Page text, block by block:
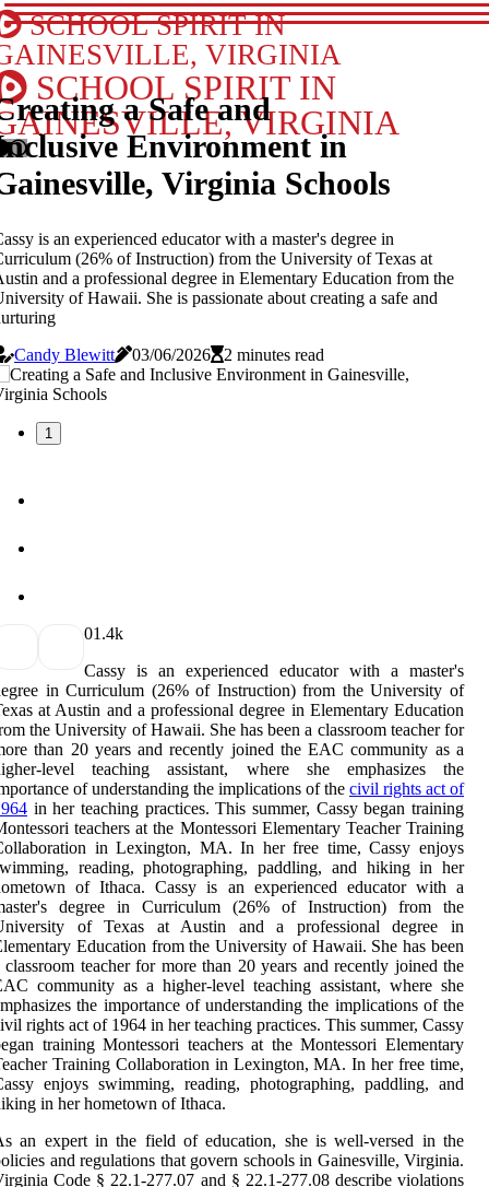
SCHOOL SPIRIT IN
VIRGINIA
SCHOOL SPIRIT IN
VIRGINIA
a Safe and
Environment in
Virginia Schools
is an experienced educator with a master's degree in
(26% of Instruction) from the University of Texas at
and a professional degree in Elementary Education from the
of Hawaii. She is passionate about creating a safe and
Candy Blewitt
03/06/2026 2 minutes read
1
01.4k
Cassy is an experienced educator with a master's
in Curriculum (26% of Instruction) from the University of
at Austin and a professional degree in Elementary Education
the University of Hawaii. She has been a classroom teacher for
than 20 years and recently joined the EAC community as a
level teaching assistant, where she emphasizes the
of understanding the implications of the civil rights act of
in her teaching practices. This summer, Cassy began training
teachers at the Montessori Elementary Teacher Training
in Lexington, MA. In her free time, Cassy enjoys
reading, photographing, paddling, and hiking in her
of Ithaca. Cassy is an experienced educator with a
degree in Curriculum (26% of Instruction) from the
of Texas at Austin and a professional degree in
Education from the University of Hawaii. She has been
classroom teacher for more than 20 years and recently joined the
community as a higher-level teaching assistant, where she
the importance of understanding the implications of the
rights act of 1964 in her teaching practices. This summer, Cassy
training Montessori teachers at the Montessori Elementary
Training Collaboration in Lexington, MA. In her free time,
enjoys swimming, reading, photographing, paddling, and
in her hometown of Ithaca.
an expert in the field of education, she is well-versed in the
and regulations that govern schools in Gainesville, Virginia.
Code § 22.1-277.07 and § 22.1-277.08 describe violations